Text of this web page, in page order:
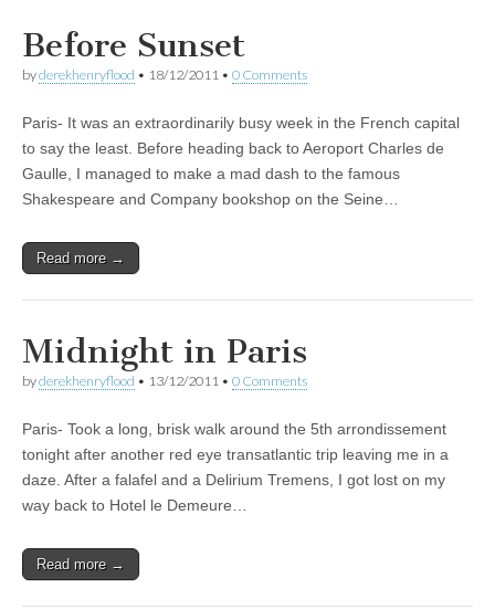
Before Sunset
byderekhenryflood • 18/12/2011 • 0 Comments
Paris- It was an extraordinarily busy week in the French capital
to say the least. Before heading back to Aeroport Charles de
Gaulle, I managed to make a mad dash to the famous
Shakespeare and Company bookshop on the Seine…
Read more →
Midnight in Paris
byderekhenryflood • 13/12/2011 • 0 Comments
Paris- Took a long, brisk walk around the 5th arrondissement
tonight after another red eye transatlantic trip leaving me in a
daze. After a falafel and a Delirium Tremens, I got lost on my
way back to Hotel le Demeure…
Read more →